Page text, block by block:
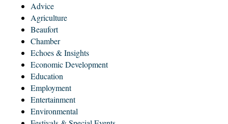
Advice
Agriculture
Beaufort
Chamber
Echoes & Insights
Economic Development
Education
Employment
Entertainment
Environmental